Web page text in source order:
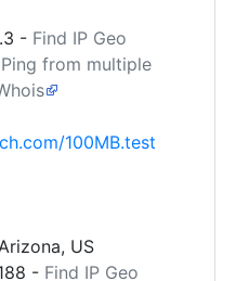
- Find IP Geo
Ping from multiple
100MB.test
US
- Find IP Geo